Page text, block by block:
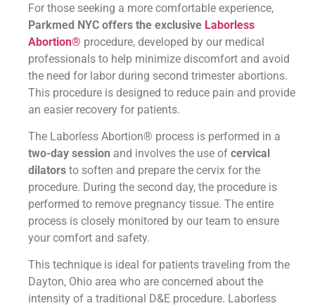
For those seeking a more comfortable experience,
Parkmed NYC offers the exclusive Laborless
Abortion® procedure, developed by our medical
professionals to help minimize discomfort and avoid
the need for labor during second trimester abortions.
This procedure is designed to reduce pain and provide
an easier recovery for patients.
The Laborless Abortion® process is performed in a
two-day session and involves the use ofcervical
dilators to soften and prepare the cervix for the
procedure. During the second day, the procedure is
performed to remove pregnancy tissue. The entire
process is closely monitored by our team to ensure
your comfort and safety.
This technique is ideal for patients traveling from the
Dayton, Ohio area who are concerned about the
intensity of a traditional D&E procedure. Laborless